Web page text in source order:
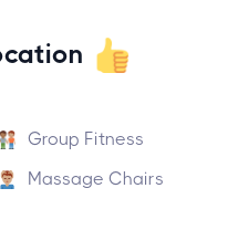
Group Fitness
Massage Chairs